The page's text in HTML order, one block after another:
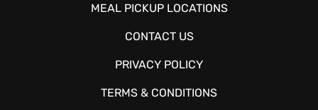
MEAL PICKUP LOCATIONS
CONTACT US
PRIVACY POLICY
TERMS & CONDITIONS